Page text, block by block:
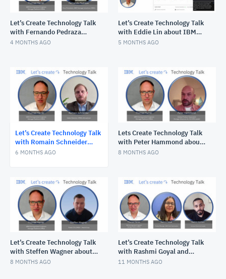
Let’s Create Technology Talk
with Fernando Pedraza
about why IBM Storage is so
4 MONTHS AGO
Let’s Create Technology Talk
with Eddie Lin about IBM
FlashSystem.ai
5 MONTHS AGO
Let’s Create Technology Talk
with Romain Schneider
about Brocade Gen 8 launch
6 MONTHS AGO
Lets Create Technology Talk
with Peter Hammond about
AI Factories and IBM
8 MONTHS AGO
Let’s Create Technology Talk
with Steffen Wagner about
HashiCorp and the
8 MONTHS AGO
Let’s Create Technology Talk
with Rashmi Goyal and
Rashid Aljohani about
11 MONTHS AGO